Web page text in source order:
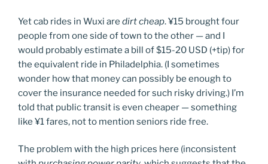
Yet cab rides in Wuxi are dirt cheap. ¥15 brought four
people from one side of town to the other — and I
would probably estimate a bill of $15-20 USD (+tip) for
the equivalent ride in Philadelphia. (I sometimes
wonder how that money can possibly be enough to
cover the insurance needed for such risky driving.) I’m
told that public transit is even cheaper — something
like ¥1 fares, not to mention seniors ride free.
The problem with the high prices here (inconsistent